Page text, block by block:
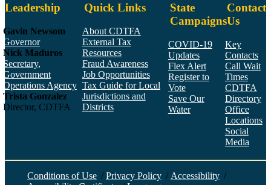
Leadership
Gavin Newsom
Governor
Nick Maduros
Secretary,
Government
Operations Agency
Trista Gonzalez
Director, CDTFA
Quick Links
About CDTFA
External Tax
Resources
Fraud Awareness
Job Opportunities
Tax Guide for Local
Jurisdictions and
Districts
State
Campaigns
COVID-19
Updates
Flex Alert
Register to
Vote
Save Our
Water
Contact
Us
Key
Contacts
Call Wait
Times
CDTFA
Directory
Office
Locations
Social
Media
Conditions of Use / Privacy Policy / Accessibility /